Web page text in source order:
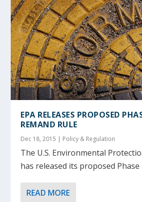
EPA RELEASES PROPOSED
REMAND RULE
Dec 18, 2015 | Policy & Regulation
The U.S. Environmental
has released its proposed Phase
READ MORE